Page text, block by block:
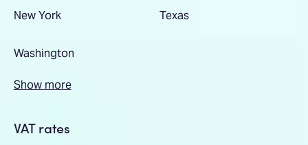
New York Texas
Washington
Show more
VAT rates